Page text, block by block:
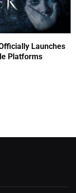
Launches
Platforms